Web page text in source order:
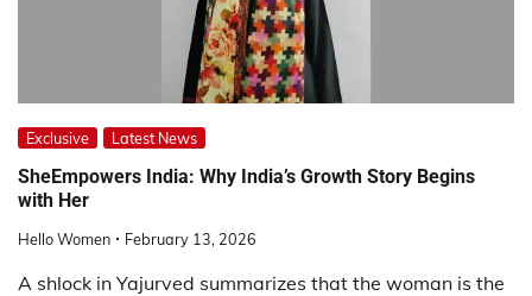
Exclusive Latest News
SheEmpowers India: Why India’s Growth Story Begins
with Her
Hello Women February 13, 2026
A shlock in Yajurved summarizes that the woman is the